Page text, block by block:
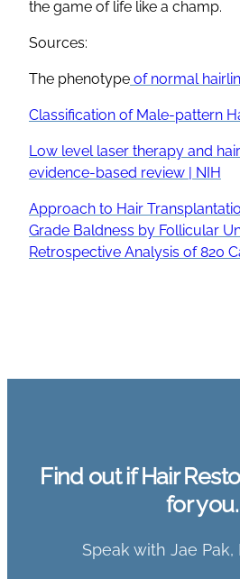
the game of life like a champ.
Sources:
The phenotype of normal
Classification of Male-pattern
Low level laser therapy and
evidence-based review | NIH
Approach to Hair
Grade Baldness by Follicular
Retrospective Analysis of 820
Find out if Hair
for you.
Speak with Jae Pak,